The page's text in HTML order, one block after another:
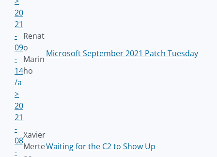
20
21
-
09
-
14
/a
>
Renat
o
Marin
ho
Microsoft September 2021 Patch Tuesday
20
21
-
08
-
Xavier
MerteWaiting for the C2 to Show Up